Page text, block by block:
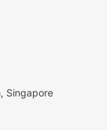
Singapore